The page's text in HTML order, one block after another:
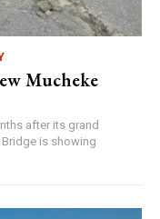
Mucheke
after its grand
is showing